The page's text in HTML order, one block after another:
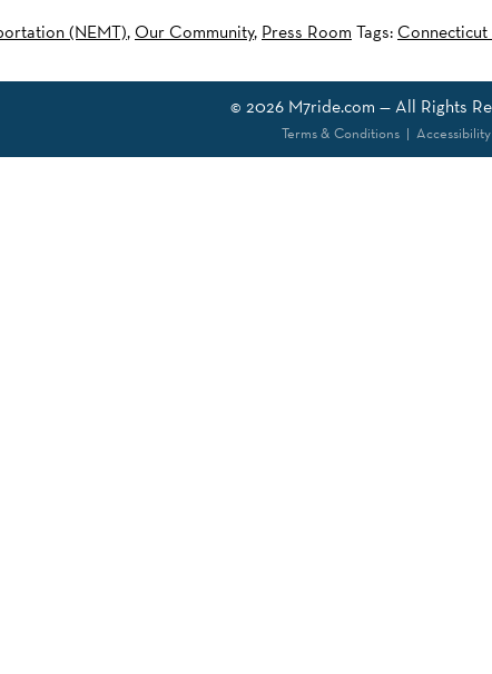
(NEMT),Our Community, Press Room Tags:Connecticut
© 2026 M7ride.com — All Rights
Terms & Conditions | Accessibility